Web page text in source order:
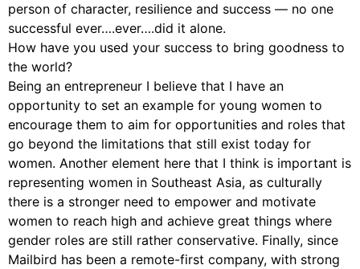
person of character, resilience and success — no one
successful ever….ever….did it alone.
How have you used your success to bring goodness to
the world?
Being an entrepreneur I believe that I have an
opportunity to set an example for young women to
encourage them to aim for opportunities and roles that
go beyond the limitations that still exist today for
women. Another element here that I think is important is
representing women in Southeast Asia, as culturally
there is a stronger need to empower and motivate
women to reach high and achieve great things where
gender roles are still rather conservative. Finally, since
Mailbird has been a remote-first company, with strong